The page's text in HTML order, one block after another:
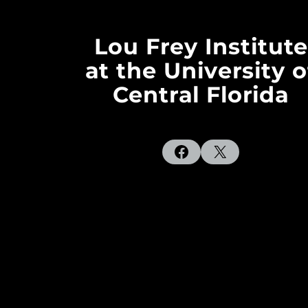
Lou Frey Institute
at the University
Central Florida
Facebook
X